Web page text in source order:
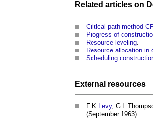
Related articles on
Critical path method
Progress of
Resource leveling.
Resource allocation in
Scheduling
External resources
F K Levy, G L
(September 1963).